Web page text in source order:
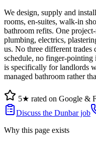
We design, supply and
rooms, en-suites, walk-in
bathroom refits. One
plumbing, electrics,
us. No three different trades
schedule, no finger-pointing
is specifically for landlords
managed bathroom rather
5★ rated on Google &
Discuss the Dunbar job
Why this page exists